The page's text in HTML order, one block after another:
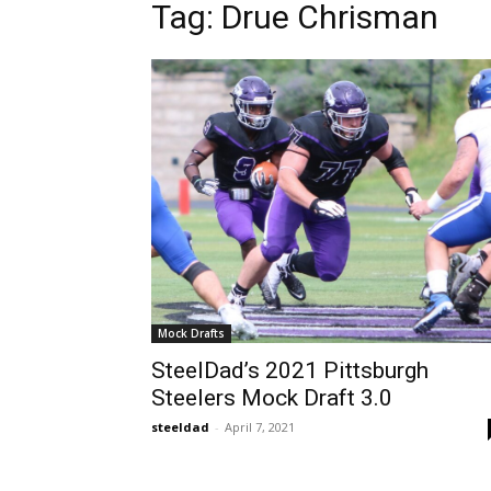
Tag: Drue Chrisman
Mock Drafts
SteelDad’s 2021 Pittsburgh
Steelers Mock Draft 3.0
steeldad - April 7, 2021